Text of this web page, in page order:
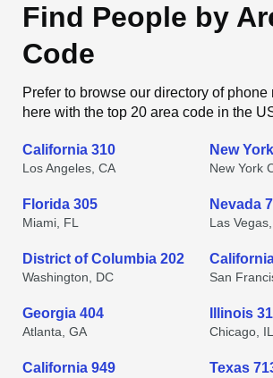
Find People by
Code
Prefer to browse our directory of phone
here with the top 20 area code in the
California 310
Los Angeles, CA
New
New York
Florida 305
Miami, FL
Nevada
Las
District of Columbia 202
Washington, DC San
Georgia 404
Atlanta, GA
Illinois
Chicago, IL
California 949 Texas